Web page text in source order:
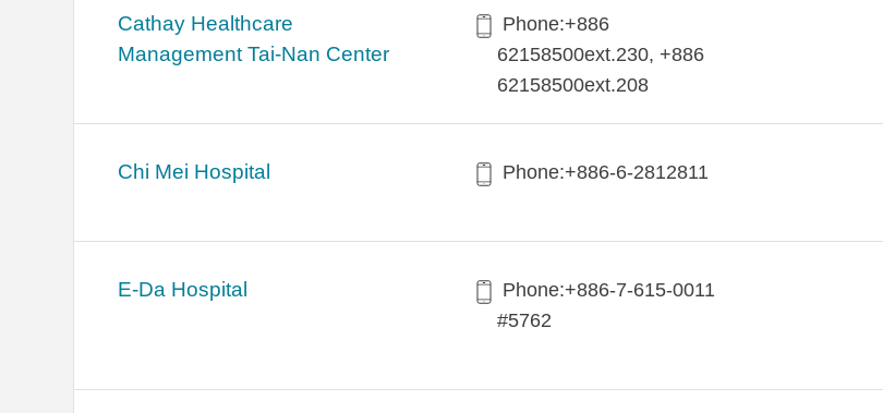
Cathay Healthcare
Management Tai-Nan Center
Phone:+886
62158500ext.230, +886
62158500ext.208
Chi Mei Hospital Phone:+886-6-2812811
E-Da Hospital
Phone:+886-7-615-0011
#5762